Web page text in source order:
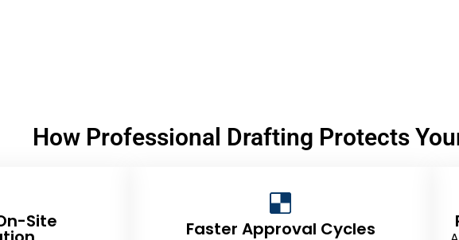
How Professional Drafting Protects
Site Faster Approval Cycles